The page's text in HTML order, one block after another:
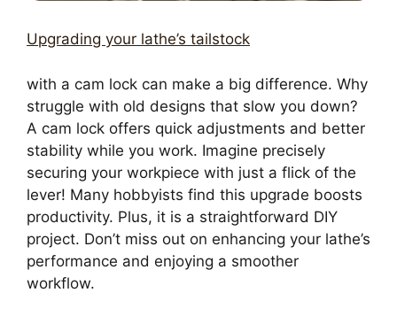
Upgrading your lathe’s tailstock
with a cam lock can make a big difference. Why
struggle with old designs that slow you down?
A cam lock offers quick adjustments and better
stability while you work. Imagine precisely
securing your workpiece with just a flick of the
lever! Many hobbyists find this upgrade boosts
productivity. Plus, it is a straightforward DIY
project. Don’t miss out on enhancing your lathe’s
performance and enjoying a smoother
workflow.